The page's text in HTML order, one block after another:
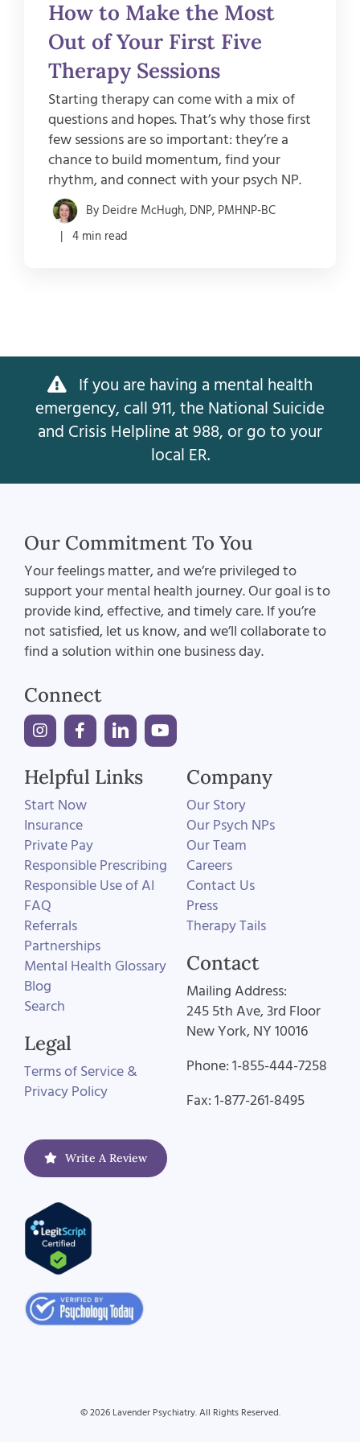
How to Make the Most
Out of Your First Five
Therapy Sessions
Starting therapy can come with a mix of
questions and hopes. That’s why those first
few sessions are so important: they’re a
chance to build momentum, find your
rhythm, and connect with your psych NP.
By Deidre McHugh, DNP, PMHNP-BC
| 4 min read
If you are having a mental health
emergency, call 911, the National Suicide
and Crisis Helpline at 988, or go to your
local ER.
Our Commitment To You
Your feelings matter, and we’re privileged to
support your mental health journey. Our goal is to
provide kind, effective, and timely care. If you’re
not satisfied, let us know, and we’ll collaborate to
find a solution within one business day.
Connect
Helpful Links
Start Now
Insurance
Private Pay
Responsible Prescribing
Responsible Use of AI
FAQ
Referrals
Partnerships
Mental Health Glossary
Blog
Search
Legal
Terms of Service &
Privacy Policy
Company
Our Story
Our Psych NPs
Our Team
Careers
Contact Us
Press
Therapy Tails
Contact
Mailing Address:
245 5th Ave, 3rd Floor
New York, NY 10016
Phone: 1-855-444-7258
Fax: 1-877-261-8495
Write A Review
© 2026 Lavender Psychiatry. All Rights Reserved.